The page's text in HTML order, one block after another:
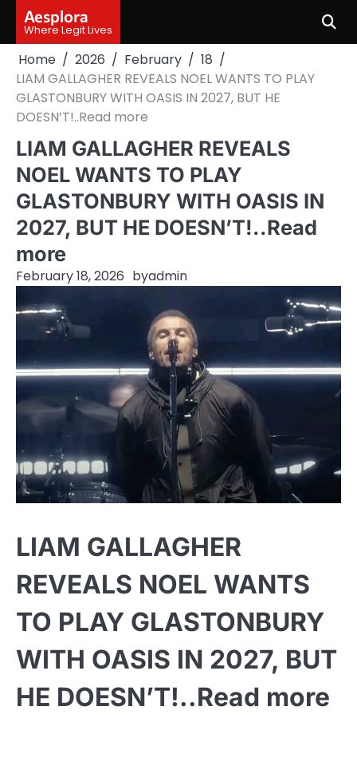
content
Aesplora
Where Legit Lives
Home 2026 February
18
LIAM GALLAGHER REVEALS NOEL WANTS TO PLAY
GLASTONBURY WITH OASIS IN 2027, BUT HE
DOESN’T!..Read more
LIAM GALLAGHER REVEALS
NOEL WANTS TO PLAY
GLASTONBURY WITH OASIS IN
2027, BUT HE DOESN’T!..Read
more
February 18, 2026 byadmin
LIAM GALLAGHER
REVEALS NOEL WANTS
TO PLAY GLASTONBURY
WITH OASIS IN 2027, BUT
HE DOESN’T!..Read more